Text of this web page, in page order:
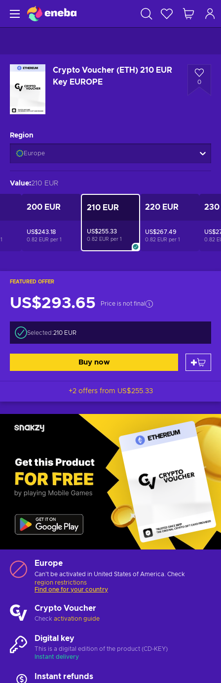
Crypto Voucher (ETH) 210 EUR
Key EUROPE
0
FEATURED OFFER
US$293.65 Price is not final
Selected:210 EUR
Buy now
+2 offers from US$255.33
Europe
Can't be activated in United States of America. Check
region restrictions
Find one for your country
Crypto Voucher
Check activation guide
Digital key
This is a digital edition of the product (CD-KEY)
Instant delivery
Instant refunds
Region
Europe
Value:210 EUR
1
200 EUR
US$243.18
0.82 EUR per 1
210 EUR
US$255.33
0.82 EUR per 1
220 EUR
US$267.49
0.82 EUR per 1
230
0.82